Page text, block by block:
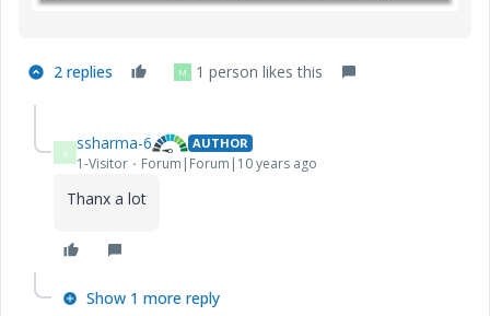
2 replies M 1 person likes this
S ssharma-6 AUTHOR
1-Visitor Forum|Forum|10 years ago
Thanx a lot
Show 1 more reply